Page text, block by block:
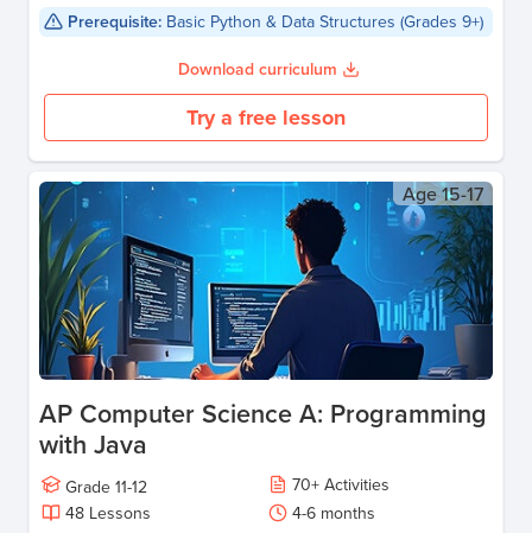
Prerequisite: Basic Python & Data Structures (Grades 9+)
Download curriculum
Try a free lesson
Age15-17
AP Computer Science A: Programming
with Java
Grade 11-12 70+ Activities
48 Lessons 4-6 months